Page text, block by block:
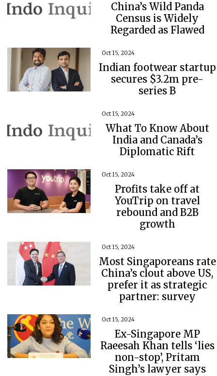
China’s Wild Panda
Census is Widely
Regarded as Flawed
Oct 15, 2024
Indian footwear startup
secures $3.2m pre-
series B
Oct 15, 2024
What To Know About
India and Canada’s
Diplomatic Rift
Oct 15, 2024
Profits take off at
YouTrip on travel
rebound and B2B
growth
Oct 15, 2024
Most Singaporeans rate
China’s clout above US,
prefer it as strategic
partner: survey
Oct 15, 2024
Ex-Singapore MP
Raeesah Khan tells ‘lies
non-stop’, Pritam
Singh’s lawyer says